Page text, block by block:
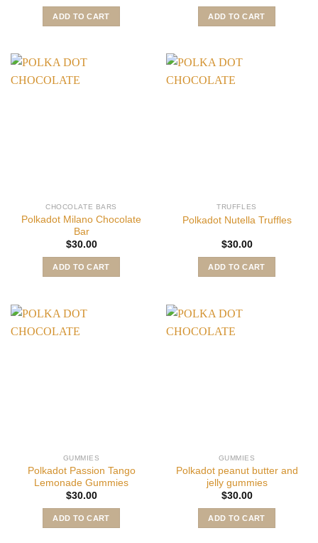
ADD TO CART ADD TO CART
CHOCOLATE BARS
Polkadot Milano Chocolate
Bar
$30.00
ADD TO CART
TRUFFLES
Polkadot Nutella Truffles
$30.00
ADD TO CART
GUMMIES
Polkadot Passion Tango
Lemonade Gummies
$30.00
ADD TO CART
GUMMIES
Polkadot peanut butter and
jelly gummies
$30.00
ADD TO CART